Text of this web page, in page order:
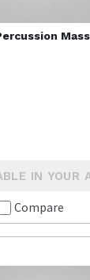
IN YOUR
Compare